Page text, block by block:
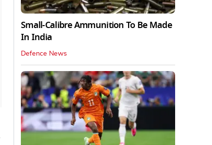
Small-Calibre Ammunition To Be Made
In India
Defence News